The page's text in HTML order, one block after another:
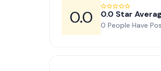
0.0 0.0 Star
0 People Have